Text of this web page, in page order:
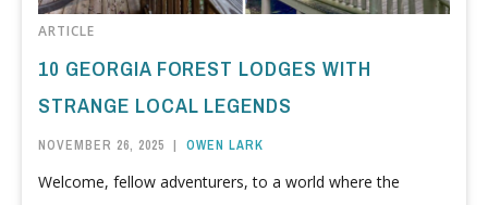
ARTICLE
10 GEORGIA FOREST LODGES WITH
STRANGE LOCAL LEGENDS
NOVEMBER 26, 2025 | OWEN LARK
Welcome, fellow adventurers, to a world where the